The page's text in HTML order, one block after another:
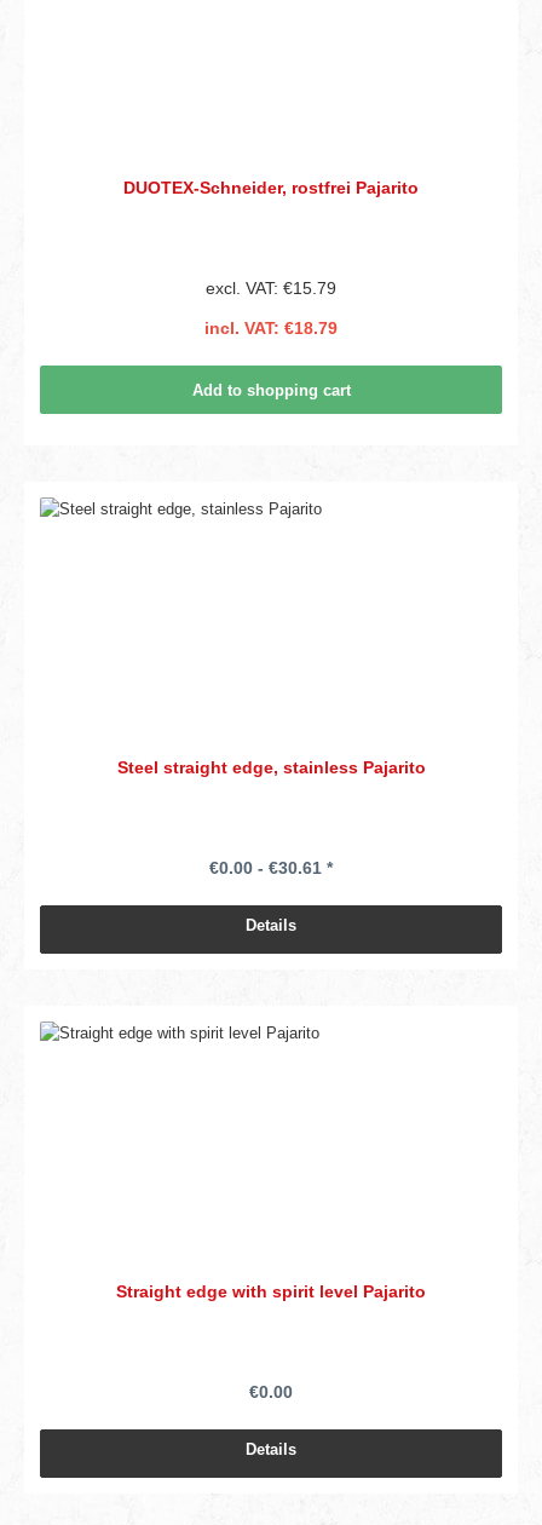
DUOTEX-Schneider, rostfrei Pajarito
excl. VAT: €15.79
incl. VAT: €18.79
Add to shopping cart
Steel straight edge, stainless Pajarito
€0.00 - €30.61 *
Details
Straight edge with spirit level Pajarito
€0.00
Details